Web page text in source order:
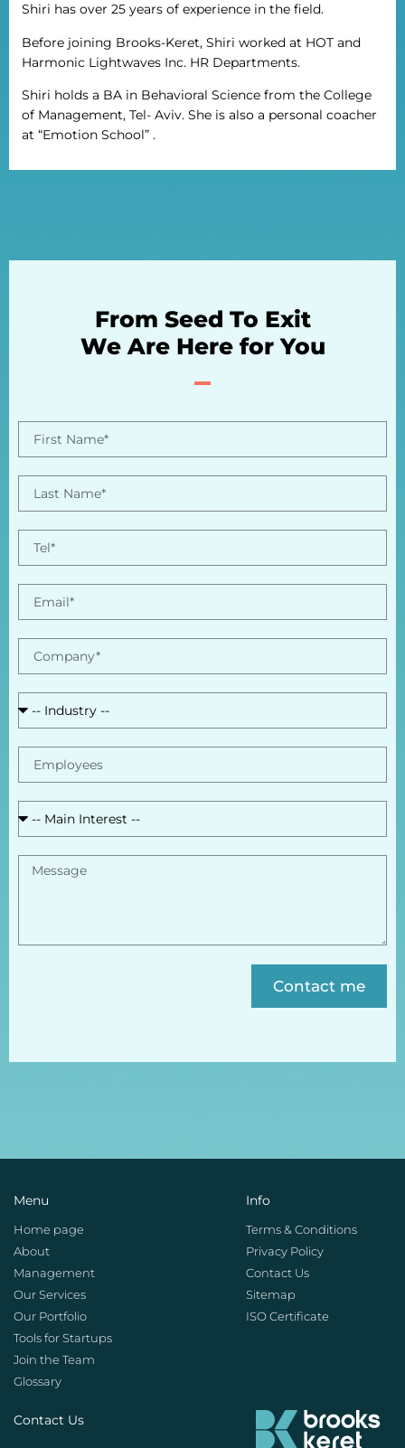
Shiri has over 25 years of experience in the field.
Before joining Brooks-Keret, Shiri worked at HOT and
Harmonic Lightwaves Inc. HR Departments.
Shiri holds a BA in Behavioral Science from the College
of Management, Tel- Aviv. She is also a personal coacher
at “Emotion School” .
From Seed To Exit
We Are Here for You
Contact me
Menu
Home page
About
Management
Our Services
Our Portfolio
Tools for Startups
Join the Team
Glossary
Info
Terms & Conditions
Privacy Policy
Contact Us
Sitemap
ISO Certificate
Contact Us